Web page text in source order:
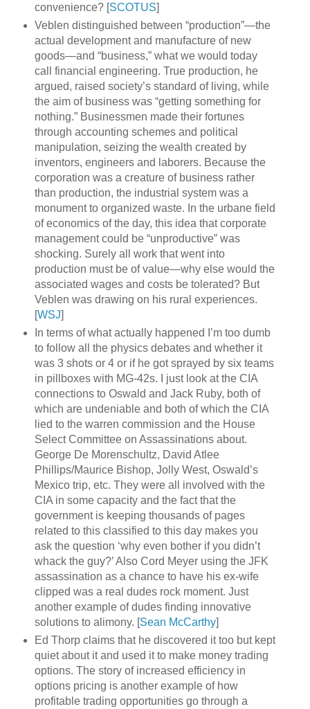
convenience? [SCOTUS]
Veblen distinguished between “production”—the
actual development and manufacture of new
goods—and “business,” what we would today
call financial engineering. True production, he
argued, raised society’s standard of living, while
the aim of business was “getting something for
nothing.” Businessmen made their fortunes
through accounting schemes and political
manipulation, seizing the wealth created by
inventors, engineers and laborers. Because the
corporation was a creature of business rather
than production, the industrial system was a
monument to organized waste. In the urbane field
of economics of the day, this idea that corporate
management could be “unproductive” was
shocking. Surely all work that went into
production must be of value—why else would the
associated wages and costs be tolerated? But
Veblen was drawing on his rural experiences.
[WSJ]
In terms of what actually happened I’m too dumb
to follow all the physics debates and whether it
was 3 shots or 4 or if he got sprayed by six teams
in pillboxes with MG-42s. I just look at the CIA
connections to Oswald and Jack Ruby, both of
which are undeniable and both of which the CIA
lied to the warren commission and the House
Select Committee on Assassinations about.
George De Morenschultz, David Atlee
Phillips/Maurice Bishop, Jolly West, Oswald’s
Mexico trip, etc. They were all involved with the
CIA in some capacity and the fact that the
government is keeping thousands of pages
related to this classified to this day makes you
ask the question ‘why even bother if you didn’t
whack the guy?’ Also Cord Meyer using the JFK
assassination as a chance to have his ex-wife
clipped was a real dudes rock moment. Just
another example of dudes finding innovative
solutions to alimony. [Sean McCarthy]
Ed Thorp claims that he discovered it too but kept
quiet about it and used it to make money trading
options. The story of increased efficiency in
options pricing is another example of how
profitable trading opportunities go through a